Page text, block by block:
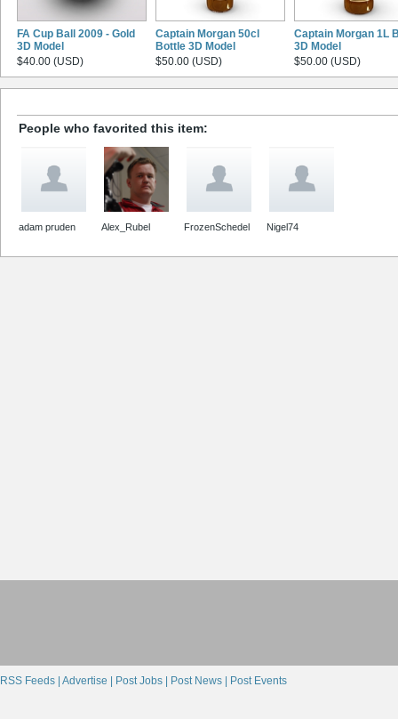
FA Cup Ball 2009 - Gold
3D Model
$40.00 (USD)
Captain Morgan 50cl
Bottle 3D Model
$50.00 (USD)
Captain Morgan 1L
3D Model
$50.00 (USD)
People who favorited this item:
adam pruden Alex_Rubel FrozenSchedel Nigel74
RSS Feeds | Advertise | Post Jobs | Post News | Post Events